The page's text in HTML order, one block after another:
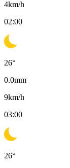
4km/h
02:00
26°
0.0mm
9km/h
03:00
26°